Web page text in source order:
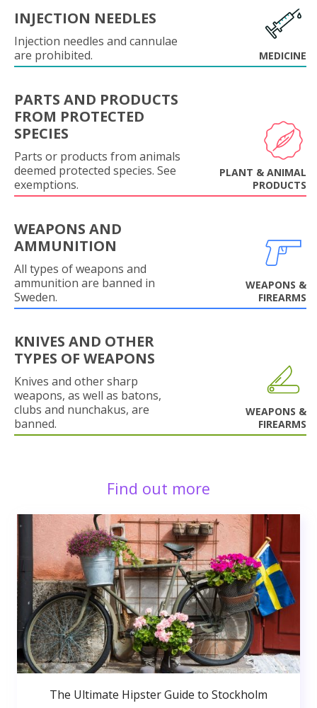
INJECTION NEEDLES
Injection needles and cannulae
are prohibited.
MEDICINE
PARTS AND PRODUCTS
FROM PROTECTED
SPECIES
Parts or products from animals
deemed protected species. See
exemptions.
PLANT & ANIMAL
PRODUCTS
WEAPONS AND
AMMUNITION
All types of weapons and
ammunition are banned in
Sweden.
WEAPONS &
FIREARMS
KNIVES AND OTHER
TYPES OF WEAPONS
Knives and other sharp
weapons, as well as batons,
clubs and nunchakus, are
banned.
WEAPONS &
FIREARMS
Find out more
The Ultimate Hipster Guide to Stockholm